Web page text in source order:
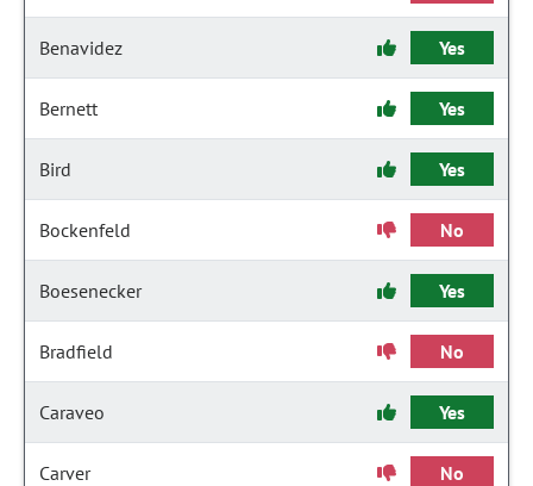
Benavidez Yes
Bernett Yes
Bird Yes
Bockenfeld No
Boesenecker Yes
Bradfield No
Caraveo Yes
Carver No